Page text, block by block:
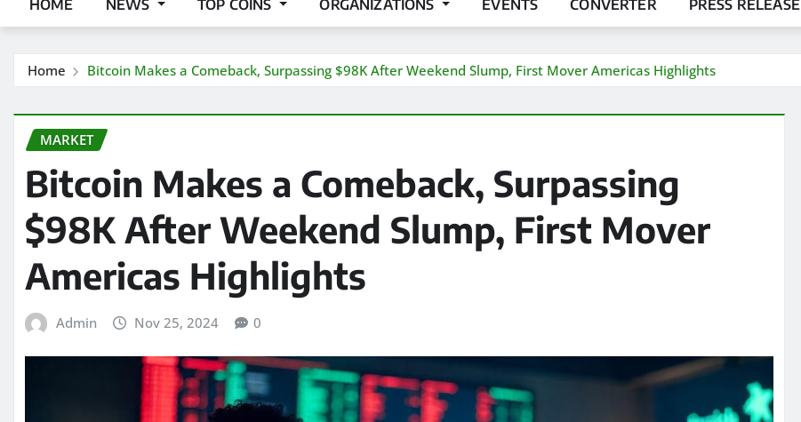
HOME NEWS TOP COINS ORGANIZATIONS EVENTS CONVERTER PRESS RELEASE
Home Bitcoin Makes a Comeback, Surpassing $98K After Weekend Slump, First Mover Americas Highlights
MARKET
Bitcoin Makes a Comeback, Surpassing
$98K After Weekend Slump, First Mover
Americas Highlights
Admin Nov 25, 2024 0